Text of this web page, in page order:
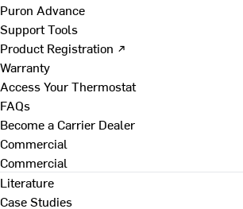
Puron Advance
Support Tools
Product Registration ↗
Warranty
Access Your Thermostat
FAQs
Become a Carrier Dealer
Commercial
Commercial
Literature
Case Studies